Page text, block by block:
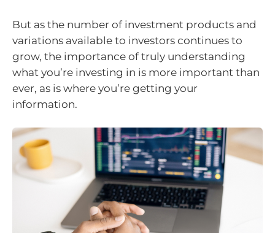
But as the number of investment products and
variations available to investors continues to
grow, the importance of truly understanding
what you’re investing in is more important than
ever, as is where you’re getting your
information.